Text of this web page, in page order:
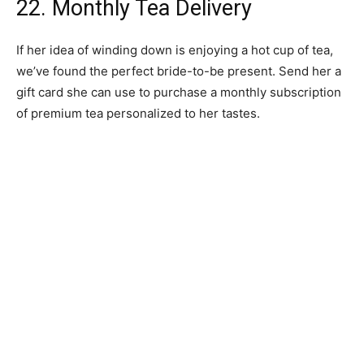
your engaged loved one to a matching marble silk
pillowcase, eye mask, and scrunchies in a bride-worthy
shade of white. Better sleep while wedding planning just
got a whole lot easier.